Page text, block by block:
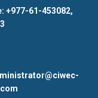
+977-61-453082,